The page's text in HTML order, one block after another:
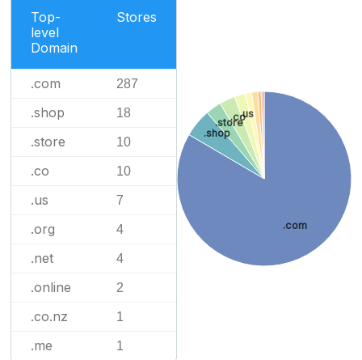
Top-
level
Domain
Stores
.com 287
.shop 18
.store 10
.co 10
.us 7
.org 4
.net 4
.online 2
.co.nz 1
.me 1
.com
.shop
.store
.co.us